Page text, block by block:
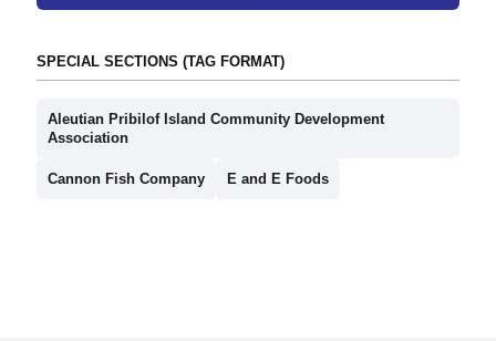
SPECIAL SECTIONS (TAG FORMAT)
Aleutian Pribilof Island Community Development
Association
Cannon Fish Company E and E Foods